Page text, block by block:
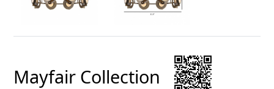
Mayfair Collection